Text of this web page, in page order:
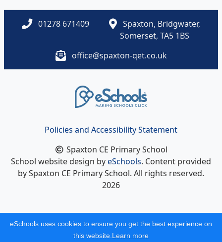
01278 671409
Spaxton, Bridgwater,
Somerset, TA5 1BS
office@spaxton-qet.co.uk
Policies and Accessibility Statement
Spaxton CE Primary School
School website design byeSchools. Content provided
by Spaxton CE Primary School. All rights reserved.
2026
eSchools uses cookies to ensure you get the best experience on
this website. Learn more